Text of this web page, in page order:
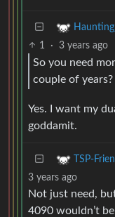
1 · 3 years ago
So you need
couple of years?
Yes. I want my
goddamit.
TSP-
3 years ago
Not just need,
4090 wouldn’t